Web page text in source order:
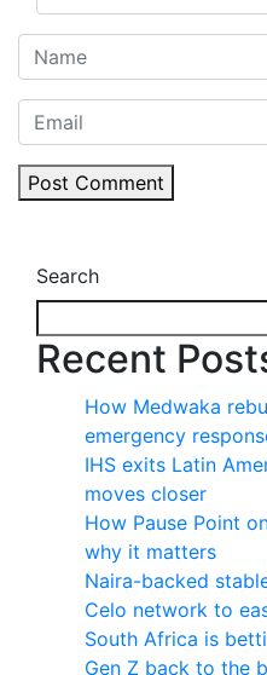
Post Comment
Search
Recent
How Medwaka
emergency
IHS exits Latin
moves closer
How Pause Point
why it matters
Naira-backed
Celo network to
South Africa is
Gen Z back to the